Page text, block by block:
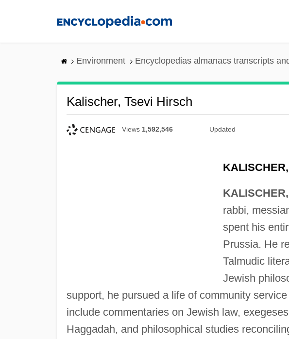
Environment Encyclopedias almanacs transcripts
Kalischer, Tsevi Hirsch
Views 1,592,546 Updated
rabbi,
spent his
Prussia. He
Talmudic
Jewish
support, he pursued a life of community
include commentaries on Jewish law,
Haggadah, and philosophical studies